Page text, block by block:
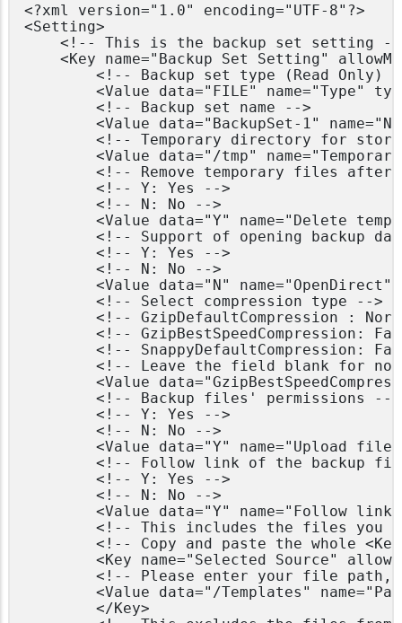
<?xml version="1.0" encoding="UTF-8"?>
<Setting>
<!-- This is the backup set setting
<Key name="Backup Set Setting"
<!-- Backup set type (Read Only)
<Value data="FILE" name="Type"
        <!-- Backup set name -->
<Value data="BackupSet-1"
<!-- Temporary directory for
<Value data="/tmp"
<!-- Remove temporary files after
        <!-- Y: Yes -->
        <!-- N: No -->
<Value data="Y" name="Delete
<!-- Support of opening backup
        <!-- Y: Yes -->
        <!-- N: No -->
<Value data="N" name="OpenDirect"
        <!-- Select compression type -->
<!-- GzipDefaultCompression :
<!-- GzipBestSpeedCompression:
<!-- SnappyDefaultCompression:
<!-- Leave the field blank for no
<Value
        <!-- Backup files' permissions -->
        <!-- Y: Yes -->
        <!-- N: No -->
<Value data="Y" name="Upload
<!-- Follow link of the backup
        <!-- Y: Yes -->
        <!-- N: No -->
<Value data="Y" name="Follow
<!-- This includes the files you
<!-- Copy and paste the whole
<Key name="Selected Source"
<!-- Please enter your file path,
<Value data="/Templates"
        </Key>